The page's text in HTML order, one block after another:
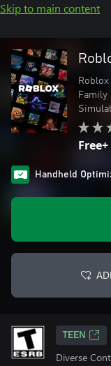
Skip to main content
Family
Free+
Handheld
TEEN
Diverse